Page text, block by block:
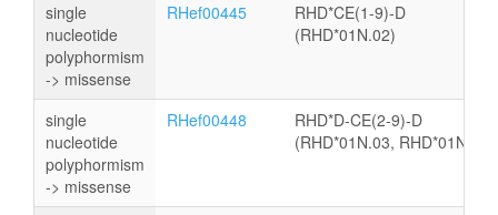
single
nucleotide
polyphormism
-> missense
RHef00445
RHD*CE(1-9)-D
(RHD*01N.02)
single
nucleotide
polyphormism
-> missense
RHef00448
RHD*D-CE(2-9)-D
(RHD*01N.03, RHD*01N.04)